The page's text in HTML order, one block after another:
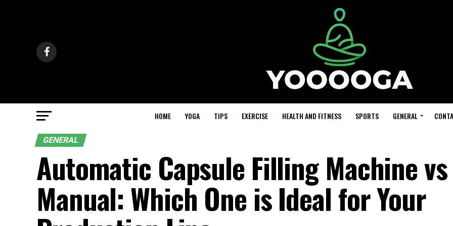
HOME YOGA TIPS EXERCISE HEALTH AND FITNESS SPORTS GENERAL
GENERAL
Automatic Capsule Filling Machine vs
Manual: Which One is Ideal for Your